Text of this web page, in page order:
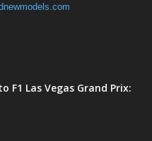
F1 Las Vegas Grand Prix: